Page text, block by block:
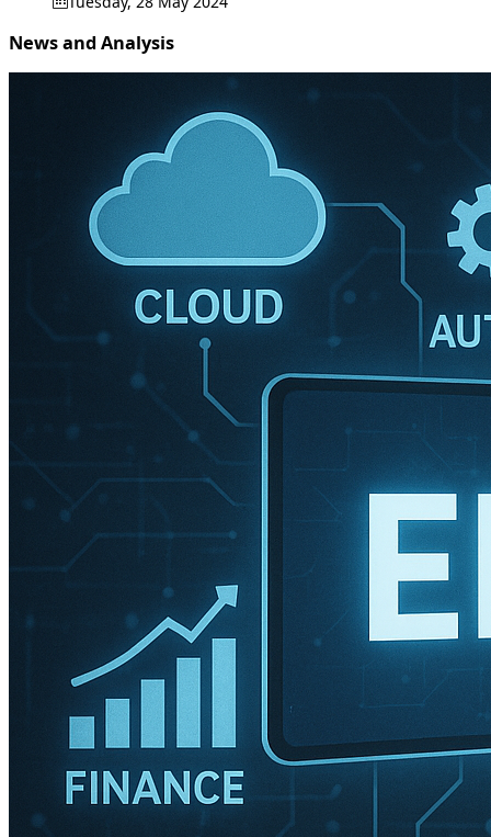
News and Analysis